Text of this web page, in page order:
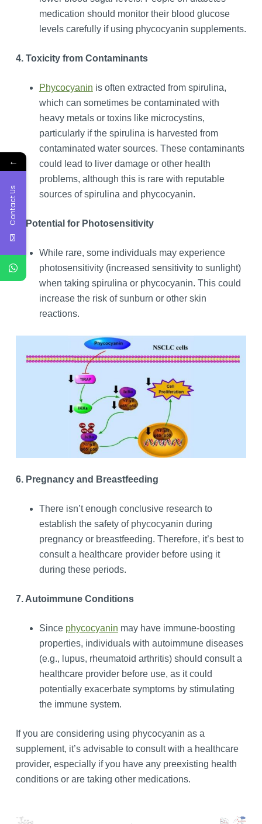
medication should monitor their blood glucose
levels carefully if using phycocyanin supplements.
4. Toxicity from Contaminants
Phycocyanin is often extracted from spirulina,
which can sometimes be contaminated with
heavy metals or toxins like microcystins,
particularly if the spirulina is harvested from
contaminated water sources. These contaminants
could lead to liver damage or other health
problems, although this is rare with reputable
sources of spirulina and phycocyanin.
5. Potential for Photosensitivity
While rare, some individuals may experience
photosensitivity (increased sensitivity to sunlight)
when taking spirulina or phycocyanin. This could
increase the risk of sunburn or other skin
reactions.
6. Pregnancy and Breastfeeding
There isn’t enough conclusive research to
establish the safety of phycocyanin during
pregnancy or breastfeeding. Therefore, it’s best to
consult a healthcare provider before using it
during these periods.
7. Autoimmune Conditions
Since phycocyanin may have immune-boosting
properties, individuals with autoimmune diseases
(e.g., lupus, rheumatoid arthritis) should consult a
healthcare provider before use, as it could
potentially exacerbate symptoms by stimulating
the immune system.
If you are considering using phycocyanin as a
supplement, it’s advisable to consult with a healthcare
provider, especially if you have any preexisting health
conditions or are taking other medications.
←
Contact Us